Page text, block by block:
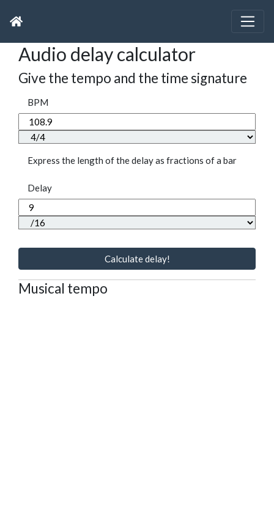
Audio delay calculator
Give the tempo and the time signature
BPM
Express the length of the delay as fractions of a bar
Delay
Calculate delay!
Musical tempo